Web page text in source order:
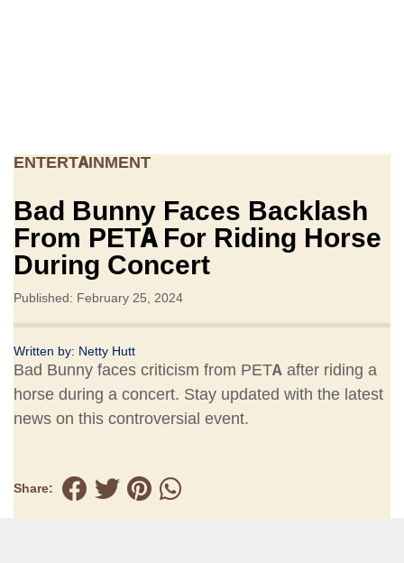
ENTERTAINMENT
Bad Bunny Faces Backlash
From PETA For Riding Horse
During Concert
Published: February 25, 2024
Written by: Netty Hutt
Bad Bunny faces criticism from PETA after riding a
horse during a concert. Stay updated with the latest
news on this controversial event.
Share: